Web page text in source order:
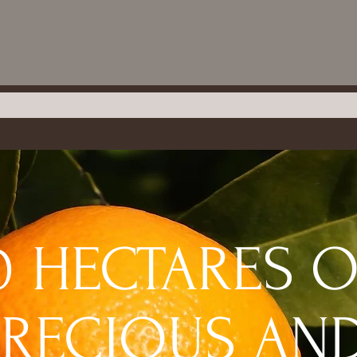
HECTARES